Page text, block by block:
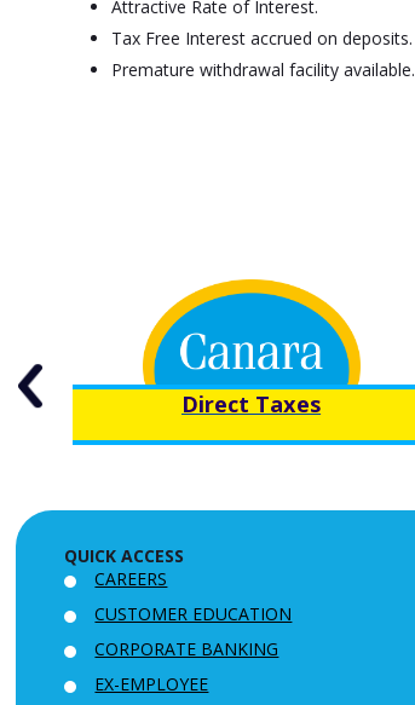
Attractive Rate of Interest.
Tax Free Interest accrued on deposits.
Premature withdrawal facility available.
Direct Taxes
QUICK ACCESS
CAREERS
CUSTOMER EDUCATION
CORPORATE BANKING
EX-EMPLOYEE